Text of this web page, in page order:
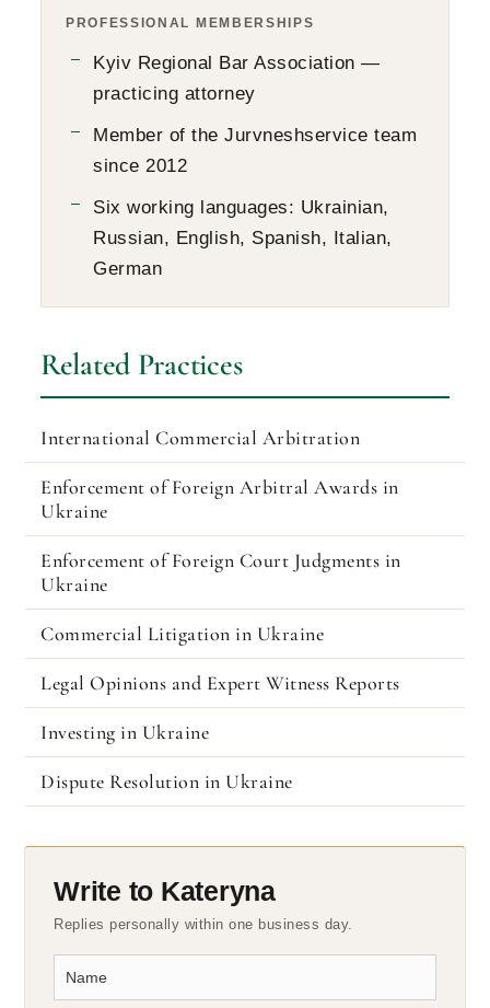
PROFESSIONAL MEMBERSHIPS
Kyiv Regional Bar Association —
practicing attorney
Member of the Jurvneshservice team
since 2012
Six working languages: Ukrainian,
Russian, English, Spanish, Italian,
German
Related Practices
International Commercial Arbitration
Enforcement of Foreign Arbitral Awards in
Ukraine
Enforcement of Foreign Court Judgments in
Ukraine
Commercial Litigation in Ukraine
Legal Opinions and Expert Witness Reports
Investing in Ukraine
Dispute Resolution in Ukraine
Write to Kateryna
Replies personally within one business day.